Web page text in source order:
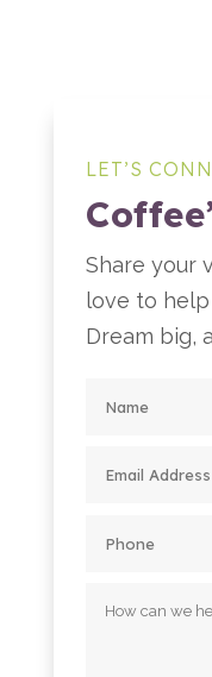
LET’S
Share your
love to help
Dream big,